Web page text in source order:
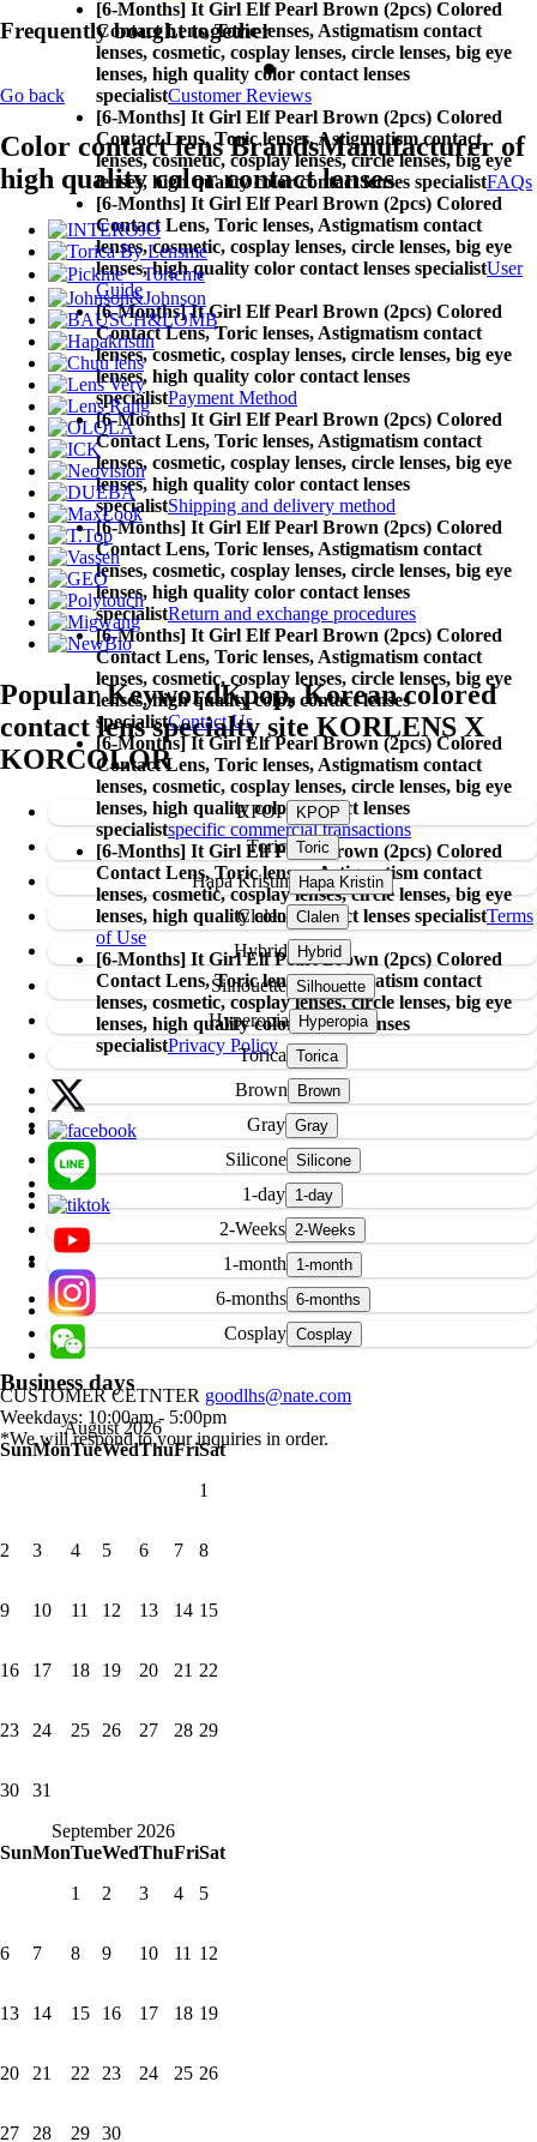
[6-Months] It Girl Elf Pearl Brown (2pcs) Colored
Contact Lens,Toric lenses, Astigmatism contact
lenses, cosmetic, cosplay lenses, circle lenses, big eye
lenses, high quality color contact lenses
specialistCustomer Reviews
[6-Months] It Girl Elf Pearl Brown (2pcs) Colored
Contact Lens, Toric lenses, Astigmatism contact
lenses, cosmetic, cosplay lenses, circle lenses, big eye
lenses, high quality color contact lenses specialistFAQs
[6-Months] It Girl Elf Pearl Brown (2pcs) Colored
Contact Lens, Toric lenses, Astigmatism contact
lenses, cosmetic, cosplay lenses, circle lenses, big eye
lenses, high quality color contact lenses specialistUser
Guide
[6-Months] It Girl Elf Pearl Brown (2pcs) Colored
Contact Lens,Toric lenses, Astigmatism contact
lenses, cosmetic, cosplay lenses, circle lenses, big eye
lenses, high quality color contact lenses
specialistPayment Method
[6-Months] It Girl Elf Pearl Brown (2pcs) Colored
Contact Lens, Toric lenses, Astigmatism contact
lenses, cosmetic, cosplay lenses, circle lenses, big eye
lenses, high quality color contact lenses
specialistShipping and delivery method
[6-Months] It Girl Elf Pearl Brown (2pcs) Colored
Contact Lens, Toric lenses, Astigmatism contact
lenses, cosmetic, cosplay lenses, circle lenses, big eye
lenses, high quality color contact lenses
specialistReturn and exchange procedures
[6-Months] It Girl Elf Pearl Brown (2pcs) Colored
Contact Lens, Toric lenses, Astigmatism contact
lenses, cosmetic, cosplay lenses, circle lenses, big eye
lenses, high quality color contact lenses
specialistContact Us
[6-Months] It Girl Elf Pearl Brown (2pcs) Colored
Contact Lens, Toric lenses, Astigmatism contact
lenses, cosmetic, cosplay lenses, circle lenses, big eye
lenses, high quality color contact lenses
specialistspecific commercial transactions
[6-Months] It Girl Elf Pearl Brown (2pcs) Colored
Contact Lens, Toric lenses, Astigmatism contact
lenses, cosmetic, cosplay lenses, circle lenses, big eye
lenses, high quality color contact lenses specialistTerms
of Use
[6-Months] It Girl Elf Pearl Brown (2pcs) Colored
Contact Lens,Toric lenses, Astigmatism contact
lenses, cosmetic, cosplay lenses, circle lenses, big eye
lenses, high quality color contact lenses
specialistPrivacy Policy
CUSTOMER CETNTER goodlhs@nate.com
Weekdays: 10:00am - 5:00pm
*We will respond to your inquiries in order.
Frequently bought together
Go back
Color contact lens BrandsManufacturer of
high quality color contact lenses
Popular KeywordKpop, Korean colored
contact lens specialty site KORLENS X
KORCOLOR
KPOP
Toric
Hapa Kristin
Clalen
Hybrid
Silhouette
Hyperopia
Torica
Brown
Gray
Silicone
1-day
2-Weeks
1-month
6-months
Cosplay
Business days
August 2026
SunMonTueWedThuFriSat
1
2 3 4 5 6 7 8
9 10 11 12 13 14 15
16 17 18 19 20 21 22
23 24 25 26 27 28 29
30
31
September 2026
SunMonTueWedThuFriSat
1
2 3 4 5
6 7 8 9 10 11 12
13 14 15 16 17 18 19
20 21 22 23 24 25 26
27 28 29 30